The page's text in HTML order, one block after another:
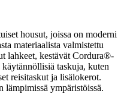
housut, joissa on moderni
materiaalista valmistettu
lahkeet, kestävät Cordura®-
taskuja, kuten
reisitaskut ja lisälokerot.
ympäristöissä.